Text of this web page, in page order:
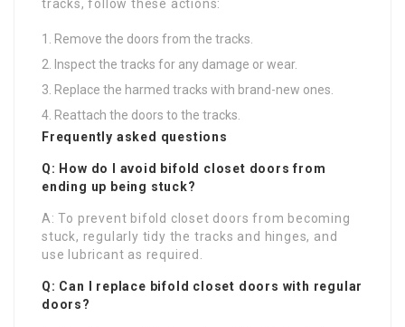
tracks, follow these actions:
Remove the doors from the tracks.
Inspect the tracks for any damage or wear.
Replace the harmed tracks with brand-new ones.
Reattach the doors to the tracks.
Frequently asked questions
Q: How do I avoid bifold closet doors from
ending up being stuck?
A: To prevent bifold closet doors from becoming
stuck, regularly tidy the tracks and hinges, and
use lubricant as required.
Q: Can I replace bifold closet doors with regular
doors?